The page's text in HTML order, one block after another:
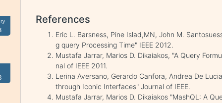
References
Eric L. Barsness, Pine Islad,MN, John M.
g query Processing Time" IEEE 2012.
Mustafa Jarrar, Marios D. Dikaiakos, "A Query
nal of IEEE 2011.
Lerina Aversano, Gerardo Canfora, Andrea De
through Iconic Interfaces" Journal of IEEE.
Mustafa Jarrar, Marios D. Dikaiakos "MashQL: A